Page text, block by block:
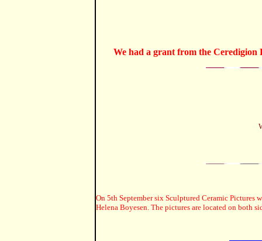
We had a grant from the
On 5th September six Sculptured Ceramic
Helena Boyesen. The pictures are located on both